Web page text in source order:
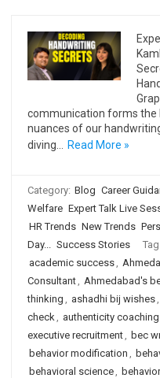
communication forms the
nuances of our
diving…
Read More »
Category: Blog Career
Welfare Expert Talk Live
HR Trends New Trends
Day... Success Stories
academic success,
Consultant, Ahmedabad's
thinking , ashadhi bij wishes,
check, authenticity coaching
executive recruitment, bec
behavior modification ,
behavioral science,